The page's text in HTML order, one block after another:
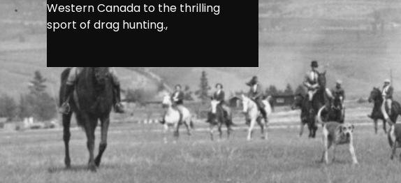
Western Canada to the thrilling
sport of drag hunting.,
Imagine the baying of
air filled with anticipation. In